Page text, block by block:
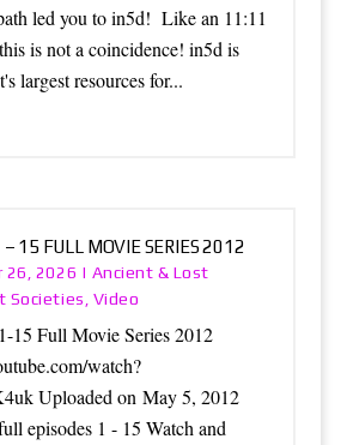
led you to in5d! Like an 11:11
is not a coincidence! in5d is
largest resources for...
– 15 FULL MOVIE SERIES 2012
26, 2026 | Ancient & Lost
Societies, Video
15 Full Movie Series 2012
watch?
Uploaded on May 5, 2012
episodes 1 - 15 Watch and